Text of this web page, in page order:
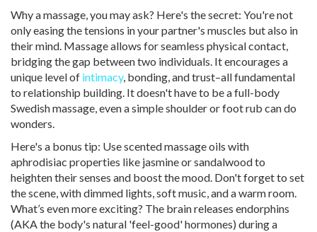
Why a massage, you may ask? Here's the secret: You're not
only easing the tensions in your partner's muscles but also in
their mind. Massage allows for seamless physical contact,
bridging the gap between two individuals. It encourages a
unique level of intimacy, bonding, and trust–all fundamental
to relationship building. It doesn't have to be a full-body
Swedish massage, even a simple shoulder or foot rub can do
wonders.
Here's a bonus tip: Use scented massage oils with
aphrodisiac properties like jasmine or sandalwood to
heighten their senses and boost the mood. Don't forget to set
the scene, with dimmed lights, soft music, and a warm room.
What’s even more exciting? The brain releases endorphins
(AKA the body's natural 'feel-good' hormones) during a